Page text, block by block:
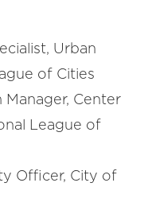
Urban
of Cities
Center
League of
Officer, City of